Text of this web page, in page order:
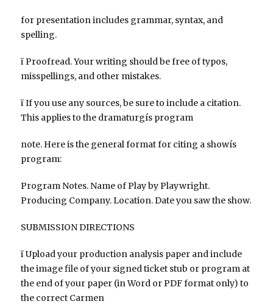
for presentation includes grammar, syntax, and
spelling.
ï Proofread. Your writing should be free of typos,
misspellings, and other mistakes.
ï If you use any sources, be sure to include a citation.
This applies to the dramaturgís program
note. Here is the general format for citing a showís
program:
Program Notes. Name of Play by Playwright.
Producing Company. Location. Date you saw the show.
SUBMISSION DIRECTIONS
ï Upload your production analysis paper and include
the image file of your signed ticket stub or program at
the end of your paper (in Word or PDF format only) to
the correct Carmen